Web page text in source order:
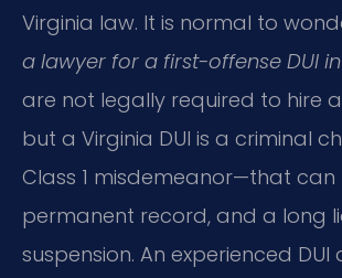
Virginia law. It is normal to
a lawyer for a first-offense DUI
are not legally required to hire
but a Virginia DUI is a criminal
Class 1 misdemeanor—that can
permanent record, and a long
suspension. An experienced DUI